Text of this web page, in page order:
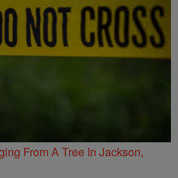
From A Tree In Jackson,